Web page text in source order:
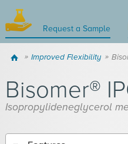
Request a Sample
Home Improved Flexibility
Bisomer®
Isopropylideneglycerol